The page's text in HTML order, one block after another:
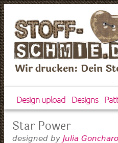
Wir drucken: Dein
Design upload Designs
Star Power
designed by Julia